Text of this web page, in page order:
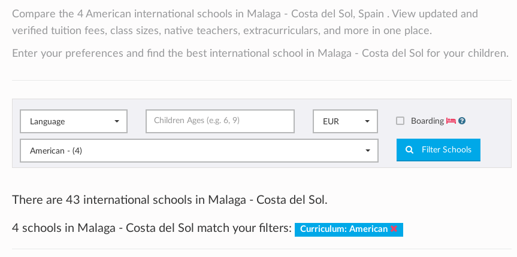
Compare the 4 American international schools in Malaga - Costa del Sol, Spain . View updated and
verified tuition fees, class sizes, native teachers, extracurriculars, and more in one place.
Enter your preferences and find the best international school in Malaga - Costa del Sol for your children.
Language EUR Boarding
American - (4) Filter Schools
There are 43 international schools in Malaga - Costa del Sol.
4 schools in Malaga - Costa del Sol match your filters: Curriculum: American